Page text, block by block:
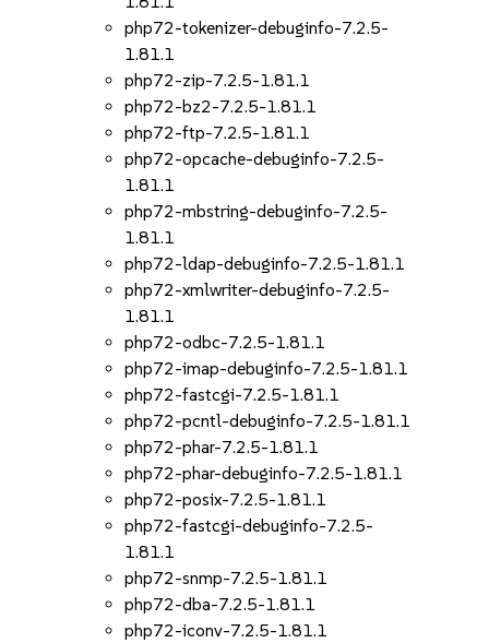
php72-tokenizer-debuginfo-7.2.5-
1.81.1
php72-zip-7.2.5-1.81.1
php72-bz2-7.2.5-1.81.1
php72-ftp-7.2.5-1.81.1
php72-opcache-debuginfo-7.2.5-
1.81.1
php72-mbstring-debuginfo-7.2.5-
1.81.1
php72-ldap-debuginfo-7.2.5-1.81.1
php72-xmlwriter-debuginfo-7.2.5-
1.81.1
php72-odbc-7.2.5-1.81.1
php72-imap-debuginfo-7.2.5-1.81.1
php72-fastcgi-7.2.5-1.81.1
php72-pcntl-debuginfo-7.2.5-1.81.1
php72-phar-7.2.5-1.81.1
php72-phar-debuginfo-7.2.5-1.81.1
php72-posix-7.2.5-1.81.1
php72-fastcgi-debuginfo-7.2.5-
1.81.1
php72-snmp-7.2.5-1.81.1
php72-dba-7.2.5-1.81.1
php72-iconv-7.2.5-1.81.1